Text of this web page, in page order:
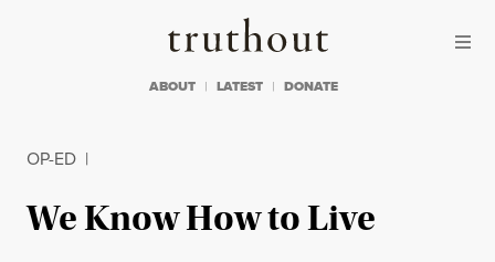
Truthout
ABOUT LATEST DONATE
OP-ED |
We Know How to Live